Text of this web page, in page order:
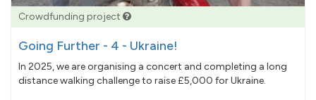
Crowdfunding project
Going Further - 4 - Ukraine!
In 2025, we are organising a concert and completing a long
distance walking challenge to raise £5,000 for Ukraine.